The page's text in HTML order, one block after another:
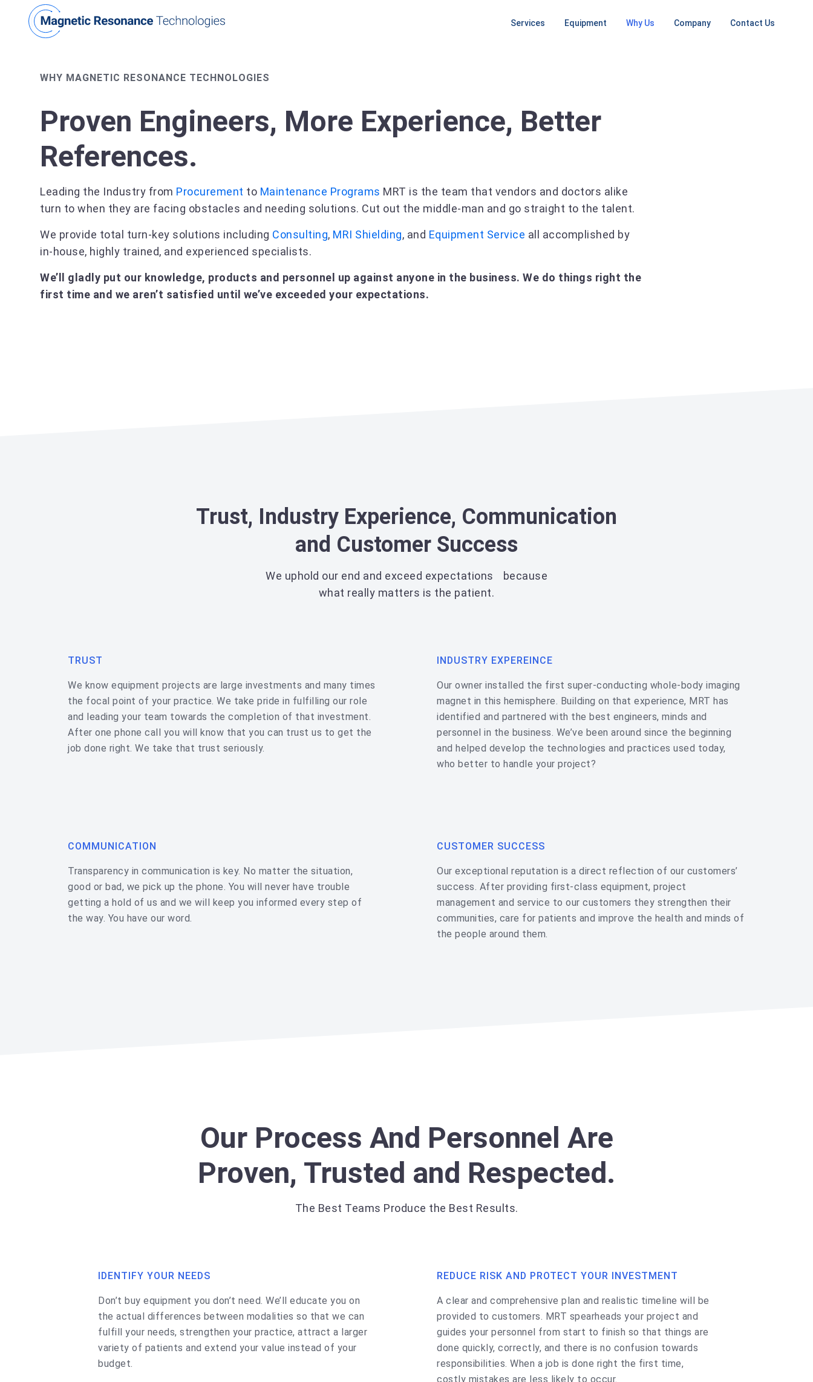
Services
Site Prep
Equipment
3T MRI
Why Us Company Contact Us
WHY MAGNETIC RESONANCE TECHNOLOGIES
Proven Engineers, More Experience, Better
References.
Leading the Industry from Procurement to Maintenance Programs MRT is the team that vendors and doctors alike
turn to when they are facing obstacles and needing solutions. Cut out the middle-man and go straight to the talent.
We provide total turn-key solutions including Consulting, MRI Shielding, and Equipment Service all accomplished by
in-house, highly trained, and experienced specialists.
We’ll gladly put our knowledge, products and personnel up against anyone in the business. We do things right the
first time and we aren’t satisfied until we’ve exceeded your expectations.
Trust, Industry Experience, Communication
and Customer Success
We uphold our end and exceed expectations because
what really matters is the patient.
TRUST
We know equipment projects are large investments and many times
the focal point of your practice. We take pride in fulfilling our role
and leading your team towards the completion of that investment.
After one phone call you will know that you can trust us to get the
job done right. We take that trust seriously.
INDUSTRY EXPEREINCE
Our owner installed the first super-conducting whole-body imaging
magnet in this hemisphere. Building on that experience, MRT has
identified and partnered with the best engineers, minds and
personnel in the business. We’ve been around since the beginning
and helped develop the technologies and practices used today,
who better to handle your project?
COMMUNICATION
Transparency in communication is key. No matter the situation,
good or bad, we pick up the phone. You will never have trouble
getting a hold of us and we will keep you informed every step of
the way. You have our word.
CUSTOMER SUCCESS
Our exceptional reputation is a direct reflection of our customers’
success. After providing first-class equipment, project
management and service to our customers they strengthen their
communities, care for patients and improve the health and minds of
the people around them.
Our Process And Personnel Are
Proven, Trusted and Respected.
The Best Teams Produce the Best Results.
IDENTIFY YOUR NEEDS
Don’t buy equipment you don’t need. We’ll educate you on
the actual differences between modalities so that we can
fulfill your needs, strengthen your practice, attract a larger
variety of patients and extend your value instead of your
budget.
REDUCE RISK AND PROTECT YOUR INVESTMENT
A clear and comprehensive plan and realistic timeline will be
provided to customers. MRT spearheads your project and
guides your personnel from start to finish so that things are
done quickly, correctly, and there is no confusion towards
responsibilities. When a job is done right the first time,
costly mistakes are less likely to occur.